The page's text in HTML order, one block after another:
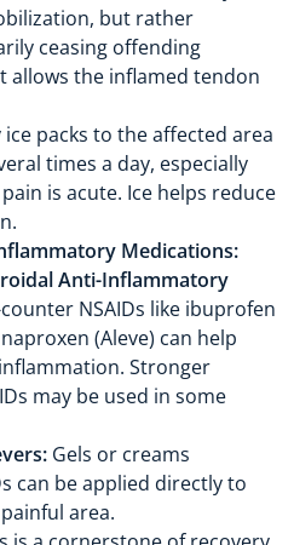
but rather
ceasing offending
allows the inflamed tendon
ice packs to the affected area
times a day, especially
is acute. Ice helps reduce
Medications:
Anti-Inflammatory
NSAIDs like ibuprofen
(Aleve) can help
Stronger
may be used in some
Gels or creams
can be applied directly to
area.